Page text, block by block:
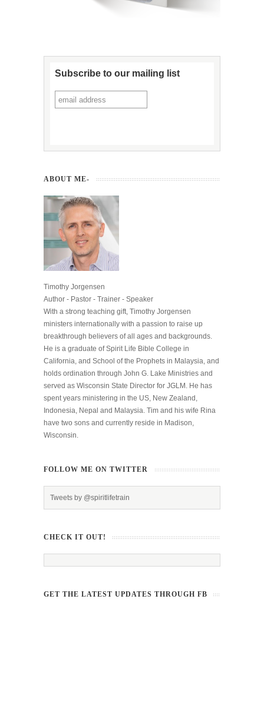
Subscribe to our mailing list
ABOUT ME-
Timothy Jorgensen
Author - Pastor - Trainer - Speaker
With a strong teaching gift, Timothy Jorgensen
ministers internationally with a passion to raise up
breakthrough believers of all ages and backgrounds.
He is a graduate of Spirit Life Bible College in
California, and School of the Prophets in Malaysia, and
holds ordination through John G. Lake Ministries and
served as Wisconsin State Director for JGLM. He has
spent years ministering in the US, New Zealand,
Indonesia, Nepal and Malaysia. Tim and his wife Rina
have two sons and currently reside in Madison,
Wisconsin.
FOLLOW ME ON TWITTER
Tweets by @spiritlifetrain
CHECK IT OUT!
GET THE LATEST UPDATES THROUGH FB